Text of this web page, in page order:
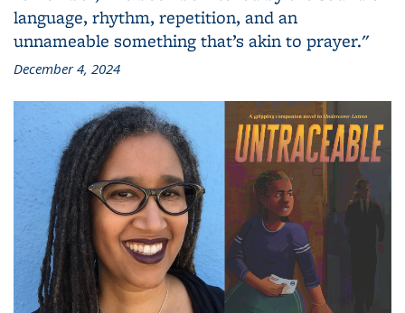
language, rhythm, repetition, and an
unnameable something that’s akin to prayer."
December 4, 2024